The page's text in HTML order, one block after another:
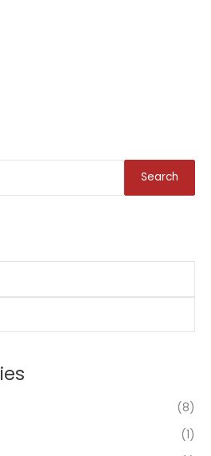
Search
a
r
(8)
(1)